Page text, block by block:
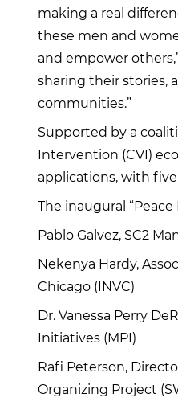
making a real
these men and
and empower
sharing their stories,
communities.”
Supported by a
Intervention (CVI)
applications, with
The inaugural
Pablo Galvez, SC2
Nekenya Hardy,
Chicago (INVC)
Dr. Vanessa Perry
Initiatives (MPI)
Rafi Peterson,
Organizing Project